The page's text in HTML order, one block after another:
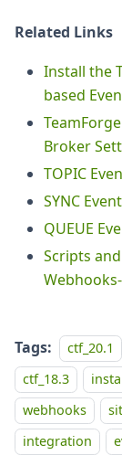
Related Links
Install the
based
Broker
TOPIC
SYNC
QUEUE
Scripts
Tags: ctf_20.1
ctf_18.3
webhooks
integration